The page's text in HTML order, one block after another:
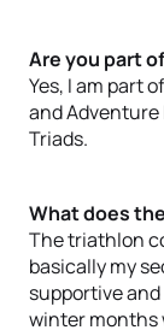
Are you part
Yes, I am part
and Adventure
Triads.
What does
The triathlon
basically my
supportive
winter months